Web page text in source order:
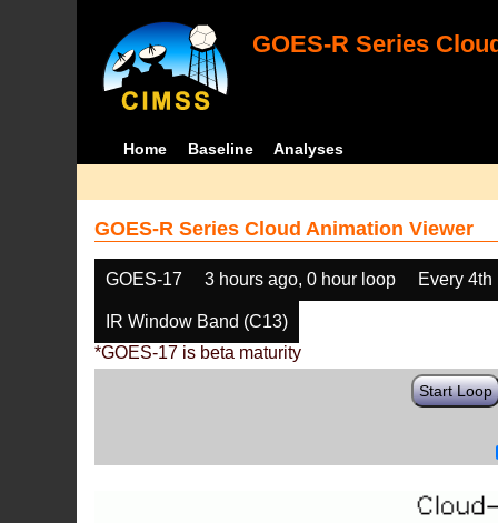
GOES-R Series
Home Baseline Analyses
GOES-R Series Cloud Animation Viewer
GOES-17 3 hours ago, 0 hour loop Every 4th
IR Window Band (C13)
*GOES-17 is beta maturity
Start Loop